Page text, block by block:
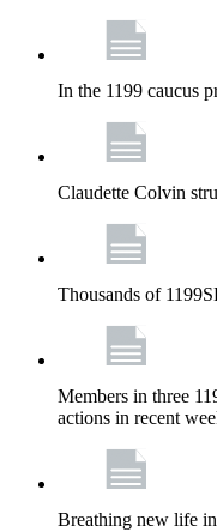
In the 1199 caucus
Claudette Colvin
Thousands of
Members in three
actions in recent
Breathing new life